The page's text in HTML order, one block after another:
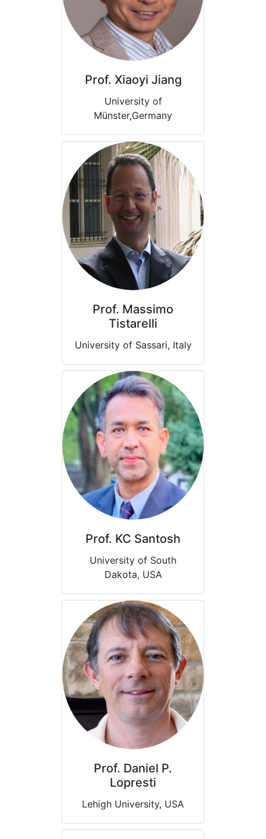
Prof. Xiaoyi Jiang
University of
Münster,Germany
Prof. Massimo
Tistarelli
University of Sassari, Italy
Prof. KC Santosh
University of South
Dakota, USA
Prof. Daniel P.
Lopresti
Lehigh University, USA